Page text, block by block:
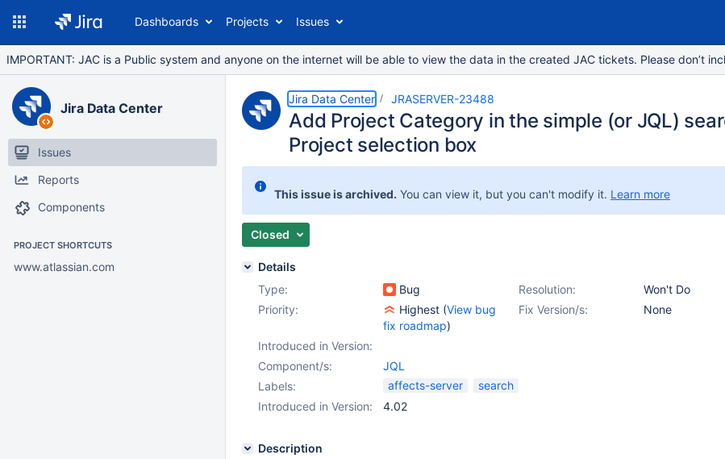
Dashboards Projects Issues
IMPORTANT: JAC is a Public system and anyone on the internet will be able to view the data in the created JAC tickets. Please don’t
Jira Data Center
Issues
Reports
Components
PROJECT SHORTCUTS
www.atlassian.com
Jira Data Center JRASERVER-23488
Add Project Category in the simple (or JQL)
Project selection box
This issue is archived. You can view it, but you can't modify it. Learn more
Closed
Details
Type:
Bug Resolution:
Won't Do
Priority:
Highest (View bug
fix roadmap)
Fix Version/s: None
Introduced in Version:
Component/s:
JQL
Labels:
affects-server
search
Introduced in Version:
4.02
Description